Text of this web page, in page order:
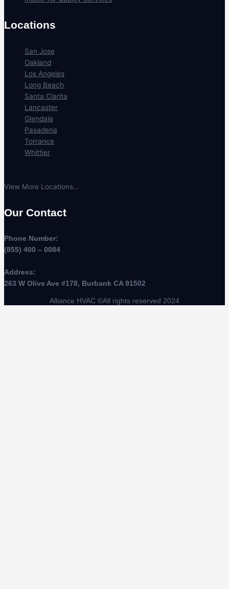
Locations
San Jose
Oakland
Los Angeles
Long Beach
Santa Clarita
Lancaster
Glendale
Pasadena
Torrance
Whittier
View More Locations...
Our Contact
Phone Number:
(855) 400 – 0084
Address:
263 W Olive Ave #178, Burbank CA 91502
Alliance HVAC ©All rights reserved 2024